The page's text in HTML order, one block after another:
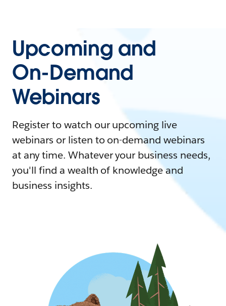
Upcoming and
On-Demand
Webinars
Register to watch our upcoming live
webinars or listen to on-demand webinars
at any time. Whatever your business needs,
you'll find a wealth of knowledge and
business insights.